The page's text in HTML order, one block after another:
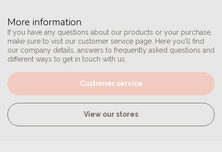
More information
If you have any questions about our products or your purchase,
make sure to visit our customer service page. Here you'll find
our company details, answers to frequently asked questions and
different ways to get in touch with us.
Customer service
View our stores